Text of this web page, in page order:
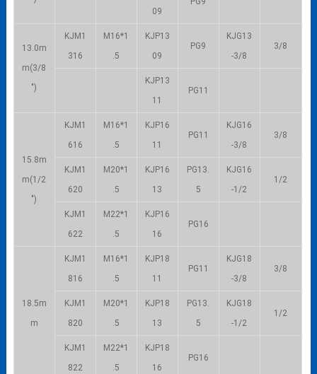
09
13.0m
m(3/8
″)
KJM1
316
M16*1
.5
KJP13
09
PG9
KJG13
-3/8
3/8
KJP13
11
PG11
15.8m
m(1/2
″)
KJM1
616
M16*1
.5
KJP16
11
PG11
KJG16
-3/8
3/8
KJM1
620
M20*1
.5
KJP16
13
PG13.
5
KJG16
-1/2
1/2
KJM1
622
M22*1
.5
KJP16
16
PG16
18.5m
m
KJM1
816
M16*1
.5
KJP18
11
PG11
KJG18
-3/8
3/8
KJM1
820
M20*1
.5
KJP18
13
PG13.
5
KJG18
-1/2
1/2
KJM1
822
M22*1
.5
KJP18
16
PG16